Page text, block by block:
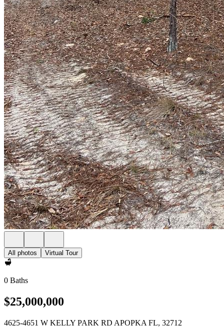
All photos Virtual Tour
0 Baths
$25,000,000
4625-4651 W KELLY PARK RD APOPKA FL, 32712